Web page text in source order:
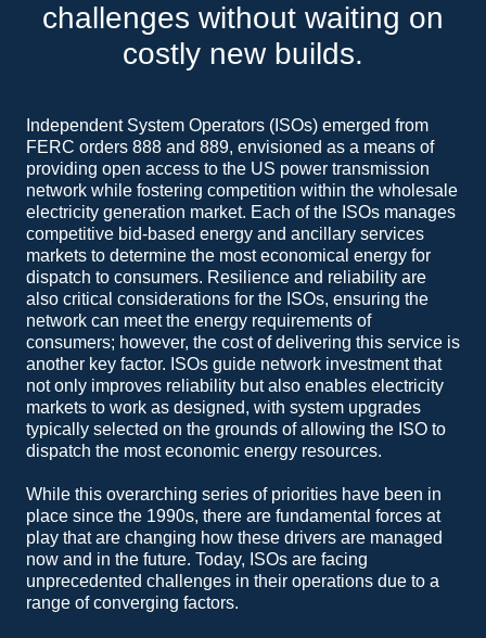
challenges without waiting on
costly new builds.
Independent System Operators (ISOs) emerged from
FERC orders 888 and 889, envisioned as a means of
providing open access to the US power transmission
network while fostering competition within the wholesale
electricity generation market. Each of the ISOs manages
competitive bid-based energy and ancillary services
markets to determine the most economical energy for
dispatch to consumers. Resilience and reliability are
also critical considerations for the ISOs, ensuring the
network can meet the energy requirements of
consumers; however, the cost of delivering this service is
another key factor. ISOs guide network investment that
not only improves reliability but also enables electricity
markets to work as designed, with system upgrades
typically selected on the grounds of allowing the ISO to
dispatch the most economic energy resources.
While this overarching series of priorities have been in
place since the 1990s, there are fundamental forces at
play that are changing how these drivers are managed
now and in the future. Today, ISOs are facing
unprecedented challenges in their operations due to a
range of converging factors.